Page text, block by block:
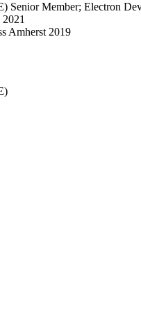
Senior Member; Electron
Amherst 2019